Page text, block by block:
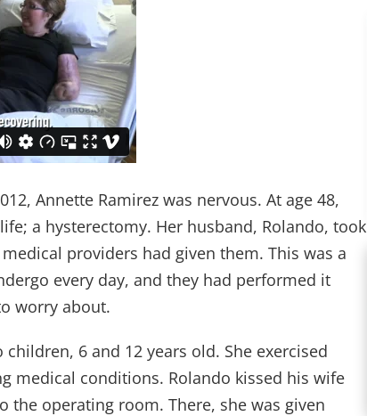
Annette Ramirez was nervous. At age 48,
a hysterectomy. Her husband, Rolando, took
providers had given them. This was a
every day, and they had performed it
worry about.
6 and 12 years old. She exercised
medical conditions. Rolando kissed his wife
the operating room. There, she was given